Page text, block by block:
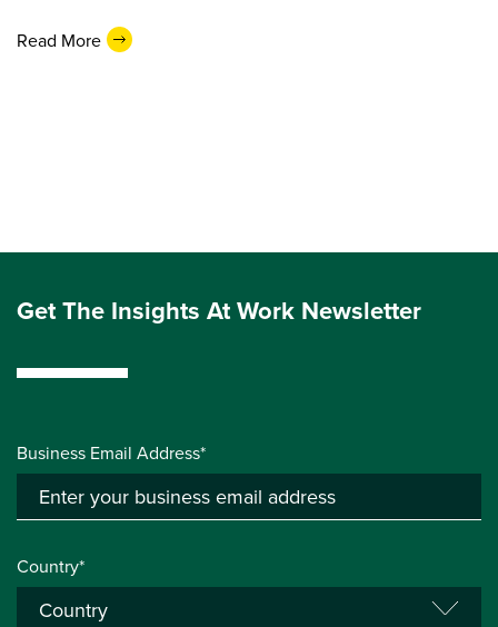
Read More
Get The Insights At Work Newsletter
Business Email Address*
Country*